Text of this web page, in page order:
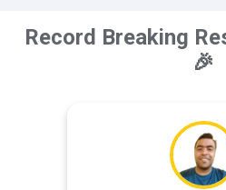
Record Breaking
🎉